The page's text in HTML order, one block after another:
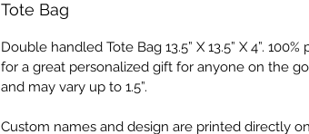
Tote Bag
Double handled Tote Bag 13.5” X 13.5” X 4”. 100%
for a great personalized gift for anyone on the
and may vary up to 1.5”.
Custom names and design are printed directly